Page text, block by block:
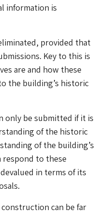
information is
provided that
Key to this is
are and how these
the building’s historic
only be submitted if it is
of the historic
of the building’s
respond to these
in terms of its
can be far